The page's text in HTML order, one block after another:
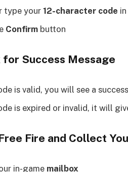
type your 12-character code
Confirm button
for Success Message
is valid, you will see a
is expired or invalid, it will
Fire and Collect
in-game mailbox